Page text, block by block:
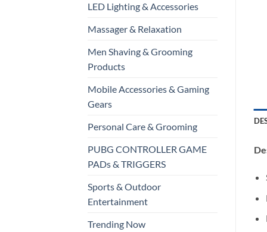
LED Lighting & Accessories
Massager & Relaxation
Men Shaving & Grooming
Products
Mobile Accessories & Gaming
Gears
Personal Care & Grooming
PUBG CONTROLLER GAME
PADs & TRIGGERS
Sports & Outdoor
Entertainment
Trending Now